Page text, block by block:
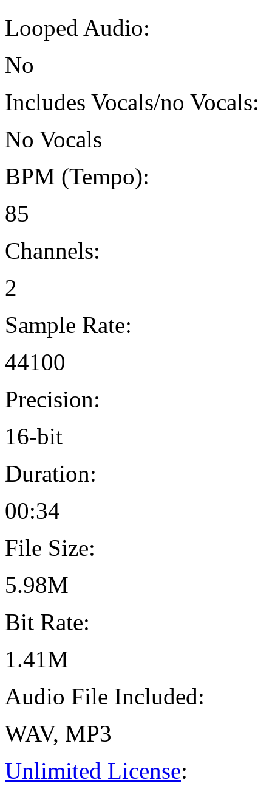
Looped Audio:
No
Includes Vocals/no Vocals:
No Vocals
BPM (Tempo):
85
Channels:
2
Sample Rate:
44100
Precision:
16-bit
Duration:
00:34
File Size:
5.98M
Bit Rate:
1.41M
Audio File Included:
WAV, MP3
Unlimited License: